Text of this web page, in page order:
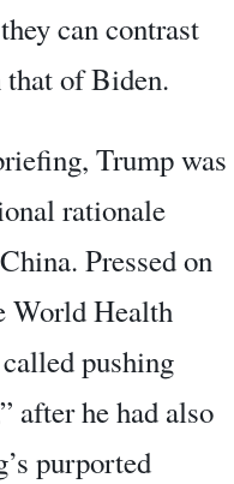
can contrast
of Biden.
Trump was
rationale
Pressed on
World Health
pushing
after he had also
purported